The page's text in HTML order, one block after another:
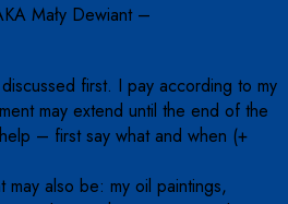
Mały Dewiant –
first. I pay according to my
may extend until the end of the
– first say what and when (+
may also be: my oil paintings,